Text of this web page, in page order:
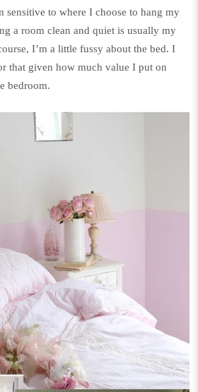
sensitive to where I choose to hang my
a room clean and quiet is usually my
I’m a little fussy about the bed. I
that given how much value I put on
bedroom.